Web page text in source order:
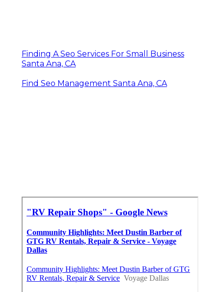
Finding A Seo Services For Small Business
Santa Ana, CA
Find Seo Management Santa Ana, CA